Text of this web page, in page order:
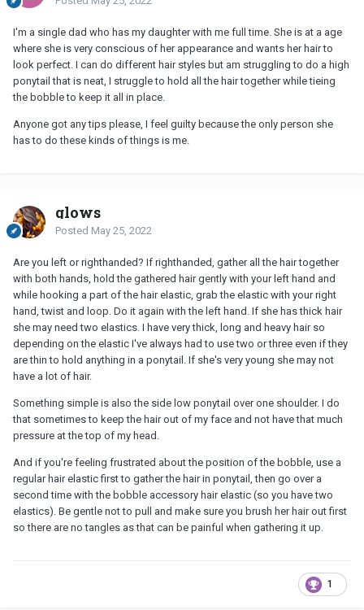
I'm a single dad who has my daughter with me full time. She is at a age
where she is very conscious of her appearance and wants her hair to
look perfect. I can do different hair styles but am struggling to do a high
ponytail that is neat, I struggle to hold all the hair together while tieing
the bobble to keep it all in place.
Anyone got any tips please, I feel guilty because the only person she
has to do these kinds of things is me.
glows
Posted May 25, 2022
Are you left or righthanded? If righthanded, gather all the hair together
with both hands, hold the gathered hair gently with your left hand and
while hooking a part of the hair elastic, grab the elastic with your right
hand, twist and loop. Do it again with the left hand. If she has thick hair
she may need two elastics. I have very thick, long and heavy hair so
depending on the elastic I've always had to use two or three even if they
are thin to hold anything in a ponytail. If she's very young she may not
have a lot of hair.
Something simple is also the side low ponytail over one shoulder. I do
that sometimes to keep the hair out of my face and not have that much
pressure at the top of my head.
And if you're feeling frustrated about the position of the bobble, use a
regular hair elastic first to gather the hair in ponytail, then go over a
second time with the bobble accessory hair elastic (so you have two
elastics). Be gentle not to pull and make sure you brush her hair out first
so there are no tangles as that can be painful when gathering it up.
1